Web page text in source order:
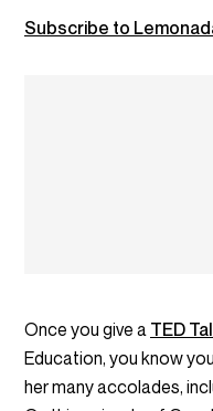
Subscribe to
Once you give a TED
Education, you know
her many accolades,